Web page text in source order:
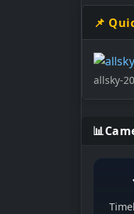
📌
allsky-
📊